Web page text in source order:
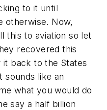
to it until
otherwise. Now,
this to aviation so let
recovered this
back to the States
sounds like an
what you would do
say a half billion